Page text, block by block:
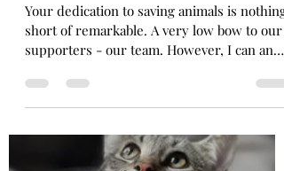
Your dedication to saving animals is nothing
short of remarkable. A very low bow to our
supporters - our team. However, I can and